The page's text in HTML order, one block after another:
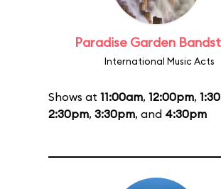
Paradise Garden
International Music Acts
Shows at 11:00am, 12:00pm,
2:30pm, 3:30pm, and 4:30pm